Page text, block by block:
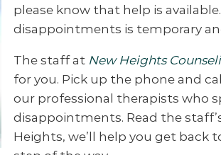
please know that help is
disappointments is temporary
The staff at New Heights
for you. Pick up the phone and
our professional therapists who
disappointments. Read the
Heights, we’ll help you get back